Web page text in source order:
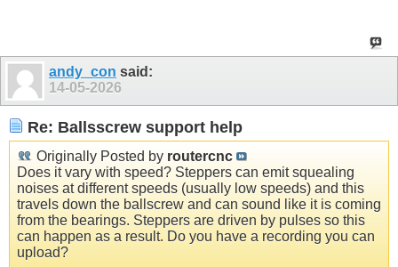
andy_con said:
14-05-2026
Re: Ballsscrew support help
Originally Posted by routercnc
Does it vary with speed? Steppers can emit squealing
noises at different speeds (usually low speeds) and this
travels down the ballscrew and can sound like it is coming
from the bearings. Steppers are driven by pulses so this
can happen as a result. Do you have a recording you can
upload?